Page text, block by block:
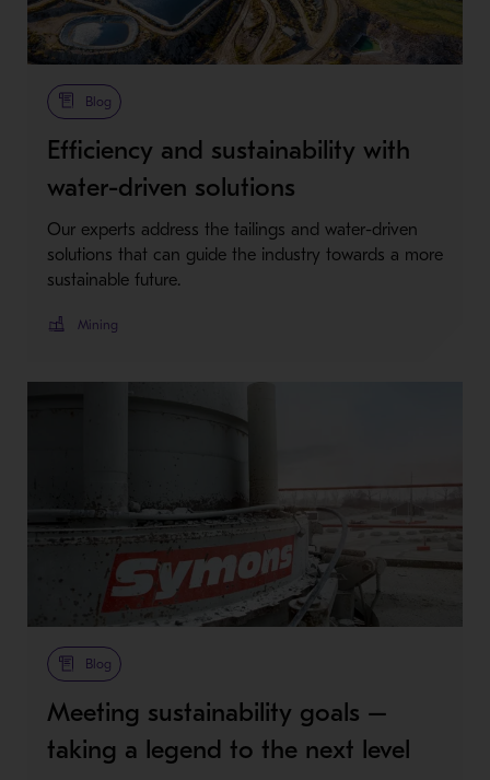
Blog
Efficiency and sustainability with
water-driven solutions
Our experts address the tailings and water-driven
solutions that can guide the industry towards a more
sustainable future.
Mining
Blog
Meeting sustainability goals –
taking a legend to the next level